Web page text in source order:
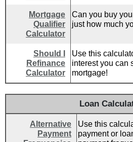
Mortgage
Qualifier
Calculator
Can you buy
just how much
Should I
Refinance
Calculator
Use this
interest you can
mortgage!
Loan
Alternative
Payment
Use this
payment or